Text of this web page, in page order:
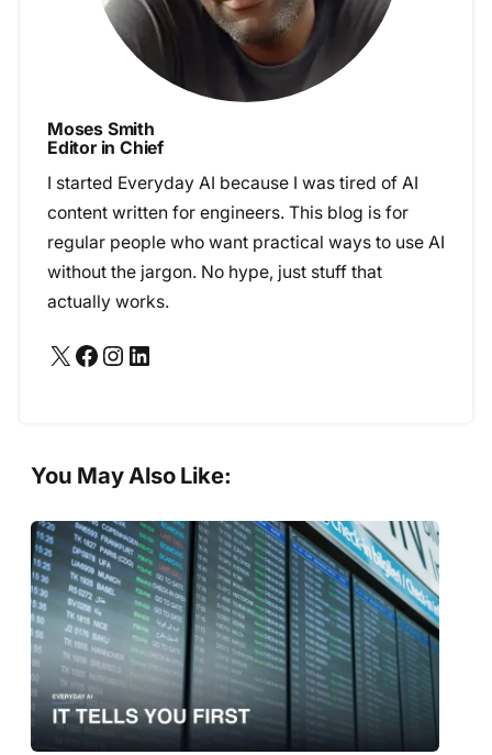
Moses Smith
Editor in Chief
I started Everyday AI because I was tired of AI
content written for engineers. This blog is for
regular people who want practical ways to use AI
without the jargon. No hype, just stuff that
actually works.
X Facebook Instagram LinkedIn
You May Also Like: